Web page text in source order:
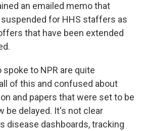
an emailed memo that
for HHS staffers as
that have been extended
to NPR are quite
of this and confused about
and papers that were set to be
be delayed. It's not clear
disease dashboards, tracking